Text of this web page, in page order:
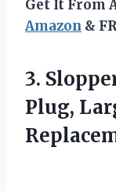
Get It From
Amazon &
3.
Plug,